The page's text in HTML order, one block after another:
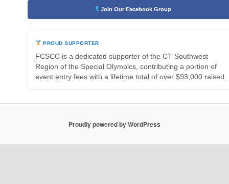
Join Our Facebook Group
PROUD SUPPORTER
FCSCC is a dedicated supporter of the CT Southwest
Region of the Special Olympics, contributing a portion of
event entry fees with a lifetime total of over $93,000 raised.
Proudly powered by WordPress